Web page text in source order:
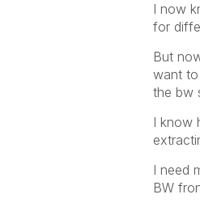
I now
for
But
want to
the bw
I know
I need
BW